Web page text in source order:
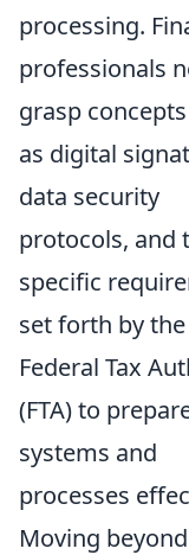
processing.
professionals
grasp
as digital
data security
protocols, and
specific
set forth by the
Federal Tax
(FTA) to
systems and
processes
Moving